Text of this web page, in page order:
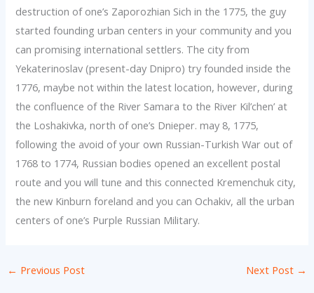
destruction of one’s Zaporozhian Sich in the 1775, the guy
started founding urban centers in your community and you
can promising international settlers. The city from
Yekaterinoslav (present-day Dnipro) try founded inside the
1776, maybe not within the latest location, however, during
the confluence of the River Samara to the River Kil’chen’ at
the Loshakivka, north of one’s Dnieper. may 8, 1775,
following the avoid of your own Russian-Turkish War out of
1768 to 1774, Russian bodies opened an excellent postal
route and you will tune and this connected Kremenchuk city,
the new Kinburn foreland and you can Ochakiv, all the urban
centers of one’s Purple Russian Military.
← Previous Post Next Post →